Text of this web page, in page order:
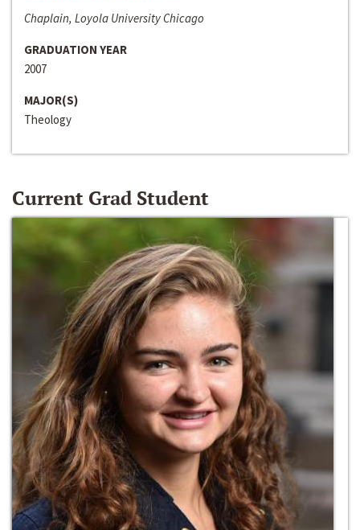
Chaplain, Loyola University Chicago
GRADUATION YEAR
2007
MAJOR(S)
Theology
Current Grad Student